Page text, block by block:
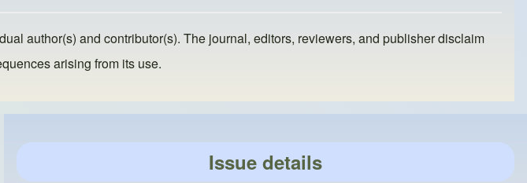
author(s) and contributor(s). The journal, editors, reviewers, and publisher disclaim
arising from its use.
Issue details